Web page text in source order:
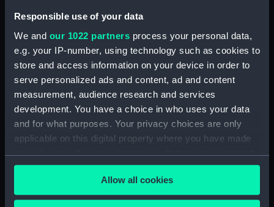
Responsible use of your data
We and our 1022 partners process your personal data,
e.g. your IP-number, using technology such as cookies to
store and access information on your device in order to
serve personalized ads and content, ad and content
measurement, audience research and services
development. You have a choice in who uses your data
and for what purposes. Your privacy choices are only
applicable on this digital property where you have made
your choices. You can change or withdraw your consent
any time from the Cookie Declaration or by clicking on
the Privacy trigger icon.Allow all cookies
Type: plane, moulding
Materials: Wood;Metal: unknown
Credit:
National Maritime Museum,
Greenwich, London